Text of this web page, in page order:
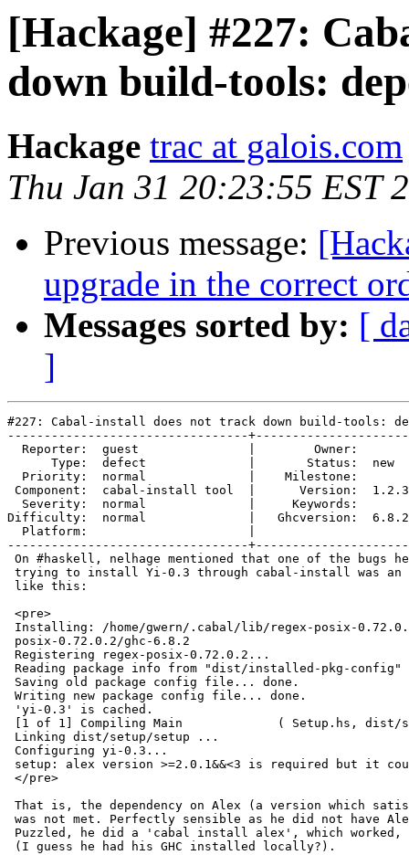
[Hackage] #227:
down build-tools:
Hackage trac at galois.com
Thu Jan 31 20:23:55 EST
Previous message:
upgrade in the correct
Messages sorted by: [
]
#227: Cabal-install does not track down build-tools:
---------------------------------
Reporter:  guest               |
Type:  defect              |       Status:
Priority:  normal              |
Component:  cabal-install tool  |      Version:
Severity:  normal              |
Difficulty:  normal              |   Ghcversion:
  Platform:                      |
---------------------------------
On #haskell, nelhage mentioned that one of the bugs
trying to install Yi-0.3 through cabal-install was an
like this:
<pre>
Installing: /home/gwern/.cabal/lib/regex-posix-
posix-0.72.0.2/ghc-6.8.2
Registering regex-posix-0.72.0.2...
Reading package info from "dist/installed-pkg-
Saving old package config file... done.
Writing new package config file... done.
'yi-0.3' is cached.
[1 of 1] Compiling Main             ( Setup.hs, dist/
Linking dist/setup/setup ...
Configuring yi-0.3...
setup: alex version >=2.0.1&&<3 is required but it
</pre>
That is, the dependency on Alex (a version which
was not met. Perfectly sensible as he did not have
Puzzled, he did a 'cabal install alex', which worked,
(I guess he had his GHC installed locally?).